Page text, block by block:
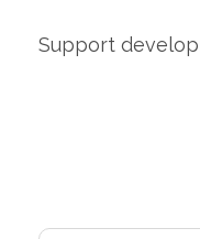
Support